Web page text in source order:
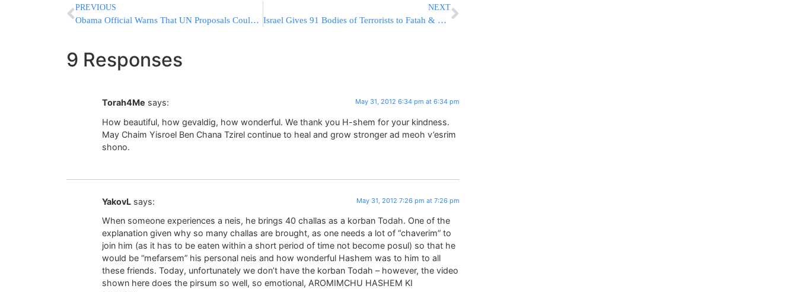
PREVIOUS
Obama Official Warns That UN Proposals Could Lead To Censorship Of The Internet
NEXT
Israel Gives 91 Bodies of Terrorists to Fatah & Hamas
9 Responses
Torah4Me says: May 31, 2012 6:34 pm at 6:34 pm
How beautiful, how gevaldig, how wonderful. We thank you H-shem for your kindness.
May Chaim Yisroel Ben Chana Tzirel continue to heal and grow stronger ad meoh v’esrim
shono.
YakovL says: May 31, 2012 7:26 pm at 7:26 pm
When someone experiences a neis, he brings 40 challas as a korban Todah. One of the
explanation given why so many challas are brought, as one needs a lot of “chaverim” to
join him (as it has to be eaten within a short period of time not become posul) so that he
would be “mefarsem” his personal neis and how wonderful Hashem was to him to all
these friends. Today, unfortunately we don’t have the korban Todah – however, the video
shown here does the pirsum so well, so emotional, AROMIMCHU HASHEM KI